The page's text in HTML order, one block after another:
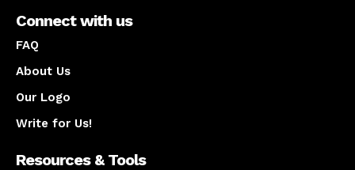
Connect with us
FAQ
About Us
Our Logo
Write for Us!
Resources & Tools